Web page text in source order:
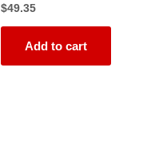
Rated
0
out
$49.35
Add to cart